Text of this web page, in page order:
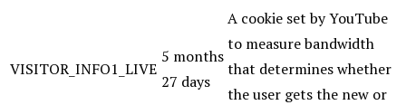
VISITOR_INFO1_LIVE
5 months
27 days
A cookie set by YouTube
to measure bandwidth
that determines whether
the user gets the new or